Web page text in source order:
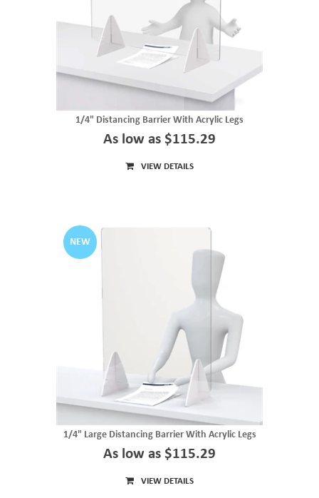
1/4" Distancing Barrier With Acrylic Legs
As low as $115.29
VIEW DETAILS
NEW
1/4" Large Distancing Barrier With Acrylic Legs
As low as $115.29
VIEW DETAILS